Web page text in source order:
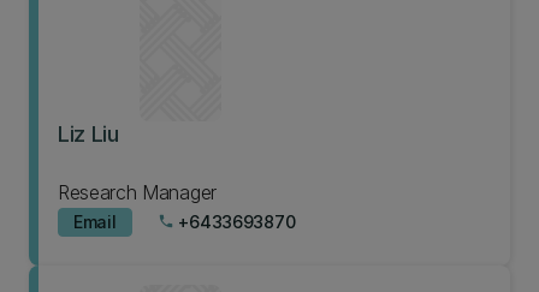
Liz Liu
Research Manager
Email phone +6433693870